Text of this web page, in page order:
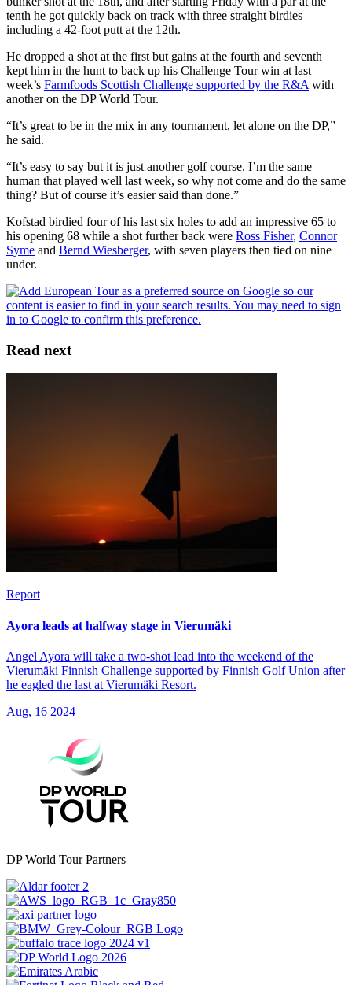
tenth he got quickly back on track with three straight birdies
including a 42-foot putt at the 12th.
He dropped a shot at the first but gains at the fourth and seventh
kept him in the hunt to back up his Challenge Tour win at last
week’s Farmfoods Scottish Challenge supported by the R&A with
another on the DP World Tour.
“It’s great to be in the mix in any tournament, let alone on the DP,”
he said.
“It’s easy to say but it is just another golf course. I’m the same
human that played well last week, so why not come and do the same
thing? But of course it’s easier said than done.”
Kofstad birdied four of his last six holes to add an impressive 65 to
his opening 68 while a shot further back were Ross Fisher, Connor
Syme and Bernd Wiesberger, with seven players then tied on nine
under.
Read next
Report
Ayora leads at halfway stage in Vierumäki
Angel Ayora will take a two-shot lead into the weekend of the
Vierumäki Finnish Challenge supported by Finnish Golf Union after
he eagled the last at Vierumäki Resort.
Aug, 16 2024
DP World Tour Partners